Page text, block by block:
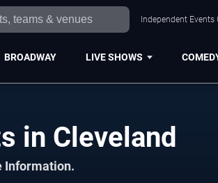
Independent Events
BROADWAY LIVE SHOWS
in Cleveland
Information.